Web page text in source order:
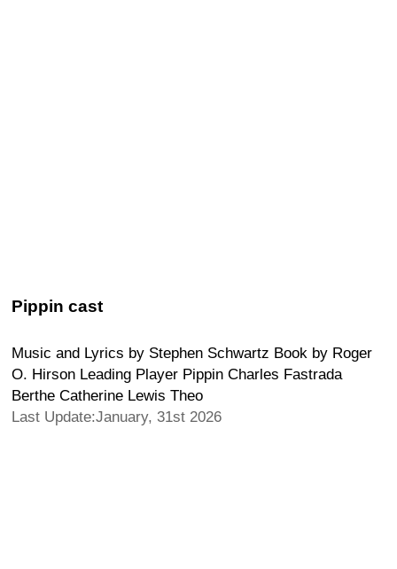
Pippin cast
Music and Lyrics by Stephen Schwartz Book by Roger
O. Hirson Leading Player Pippin Charles Fastrada
Berthe Catherine Lewis Theo
Last Update:January, 31st 2026